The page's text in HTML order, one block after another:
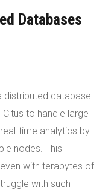
Databases
distributed database
to handle large
time analytics by
nodes. This
with terabytes of
with such